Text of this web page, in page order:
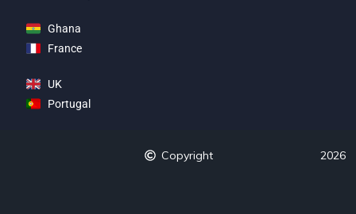
Ghana
France
UK
Portugal
Copyright 2026